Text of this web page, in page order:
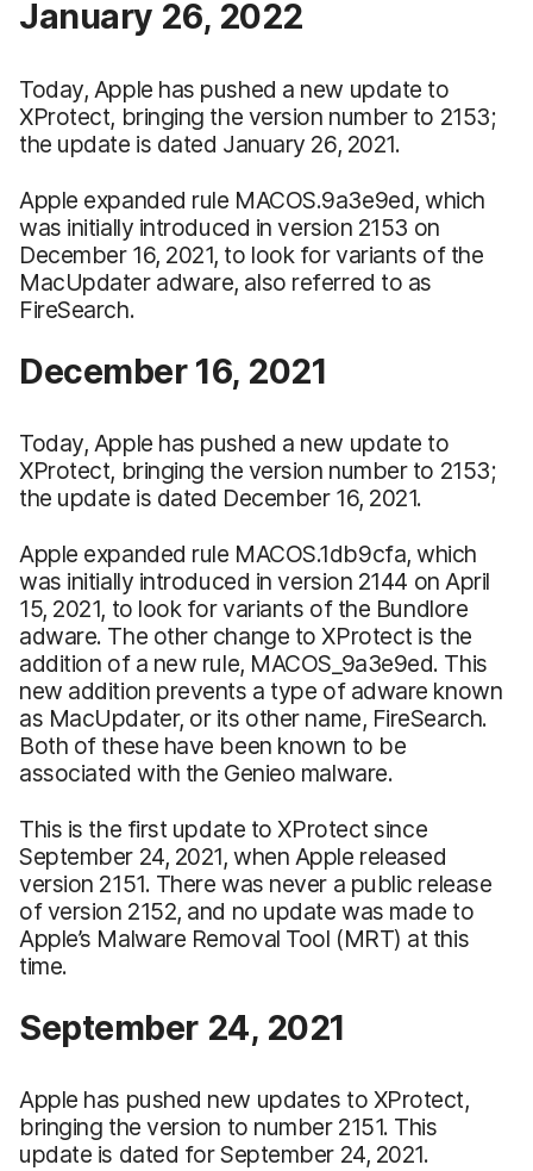
January 26, 2022
Today, Apple has pushed a new update to
XProtect, bringing the version number to 2153;
the update is dated January 26, 2021.
Apple expanded rule MACOS.9a3e9ed, which
was initially introduced in version 2153 on
December 16, 2021, to look for variants of the
MacUpdater adware, also referred to as
FireSearch.
December 16, 2021
Today, Apple has pushed a new update to
XProtect, bringing the version number to 2153;
the update is dated December 16, 2021.
Apple expanded rule MACOS.1db9cfa, which
was initially introduced in version 2144 on April
15, 2021, to look for variants of the Bundlore
adware. The other change to XProtect is the
addition of a new rule, MACOS_9a3e9ed. This
new addition prevents a type of adware known
as MacUpdater, or its other name, FireSearch.
Both of these have been known to be
associated with the Genieo malware.
This is the first update to XProtect since
September 24, 2021, when Apple released
version 2151. There was never a public release
of version 2152, and no update was made to
Apple’s Malware Removal Tool (MRT) at this
time.
September 24, 2021
Apple has pushed new updates to XProtect,
bringing the version to number 2151. This
update is dated for September 24, 2021.